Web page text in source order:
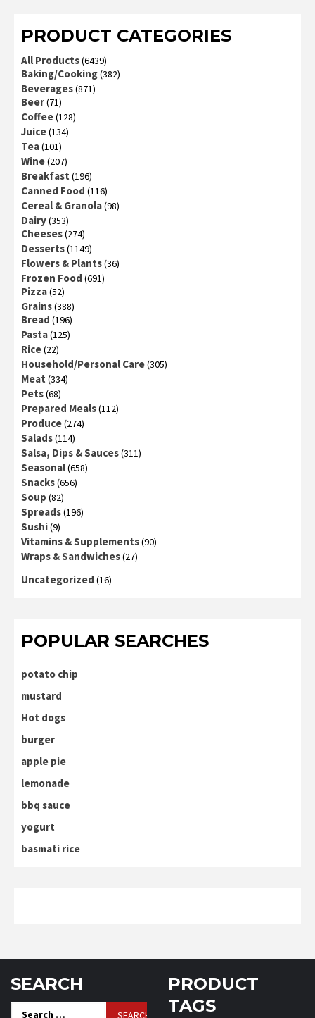
PRODUCT CATEGORIES
All Products(6439)
Baking/Cooking(382)
Beverages(871)
Beer(71)
Coffee(128)
Juice(134)
Tea(101)
Wine(207)
Breakfast (196)
Canned Food (116)
Cereal & Granola(98)
Dairy(353)
Cheeses(274)
Desserts(1149)
Flowers & Plants(36)
Frozen Food (691)
Pizza(52)
Grains(388)
Bread (196)
Pasta(125)
Rice(22)
Household/Personal Care(305)
Meat (334)
Pets(68)
Prepared Meals(112)
Produce(274)
Salads(114)
Salsa, Dips & Sauces(311)
Seasonal(658)
Snacks(656)
Soup (82)
Spreads(196)
Sushi(9)
Vitamins & Supplements(90)
Wraps & Sandwiches(27)
Uncategorized (16)
POPULAR SEARCHES
potato chip
mustard
Hot dogs
burger
apple pie
lemonade
bbq sauce
yogurt
basmati rice
SEARCH
Search
PRODUCT
TAGS